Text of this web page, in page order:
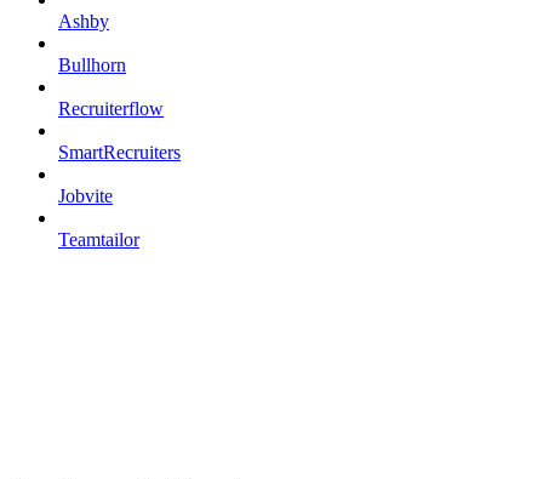
Ashby
Bullhorn
Recruiterflow
SmartRecruiters
Jobvite
Teamtailor